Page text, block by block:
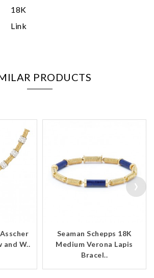
18K
Link
PRODUCTS
and W..
Seaman Schepps 18K
Medium Verona Lapis
Bracel..
›